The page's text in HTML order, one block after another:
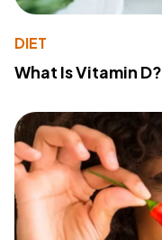
DIET
What Is Vitamin D?